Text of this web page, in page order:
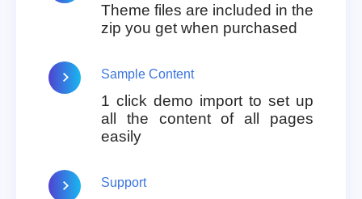
Theme files are included in the
zip you get when purchased
Sample Content
1 click demo import to set up
all the content of all pages
easily
Support